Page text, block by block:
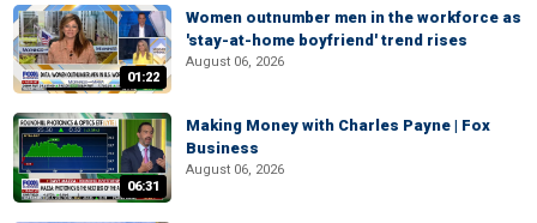
01:22
Women outnumber men in the workforce as
'stay-at-home boyfriend' trend rises
August 06, 2026
06:31
Making Money with Charles Payne | Fox
Business
August 06, 2026